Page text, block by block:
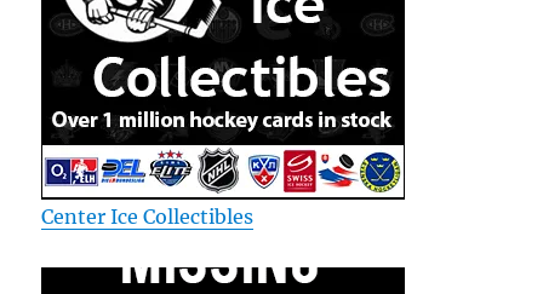
Center Ice Collectibles